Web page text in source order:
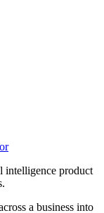
intelligence product
a business into